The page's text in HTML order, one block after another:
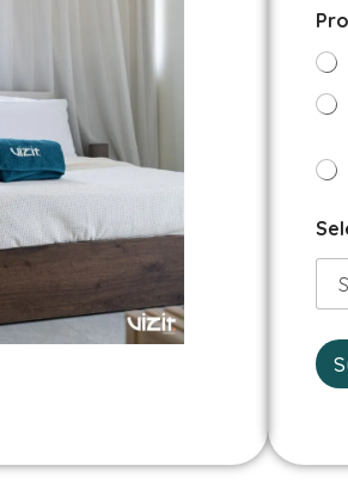
b
r
h
o
n
e
A
e
a
a
m